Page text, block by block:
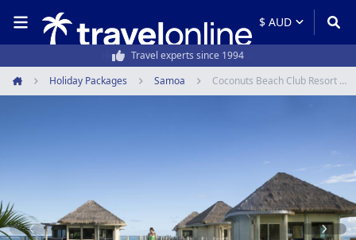
50,000+ customers every year
Home
Holiday Packages Samoa Coconuts Beach Club Resort & Spa